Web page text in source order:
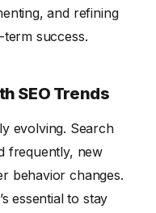
and refining
success.
SEO Trends
evolving. Search
frequently, new
behavior changes.
essential to stay